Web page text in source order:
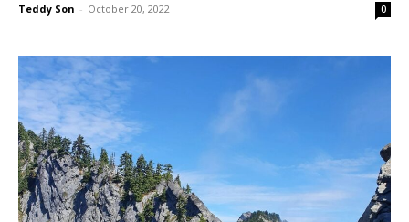
Teddy Son - October 20, 2022 0